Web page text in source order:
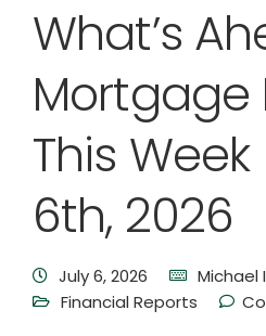
What’s
Mortgage
This
6th, 2026
July 6, 2026
Michael
Financial Reports